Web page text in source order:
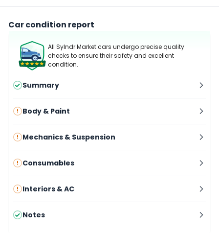
Car condition report
All Sylndr Market cars undergo precise quality
checks to ensure their safety and excellent
condition.
Summary
Body & Paint
Mechanics & Suspension
Consumables
Interiors & AC
Notes